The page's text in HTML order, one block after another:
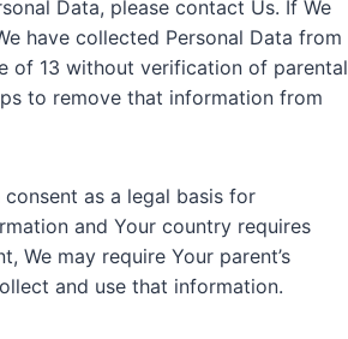
Data, please contact Us. If We
have collected Personal Data from
of 13 without verification of parental
to remove that information from
as a legal basis for
and Your country requires
We may require Your parent’s
and use that information.